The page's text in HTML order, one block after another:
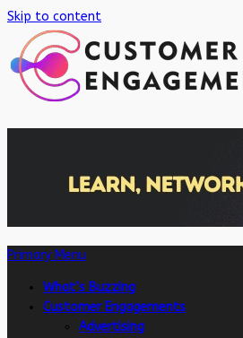
Skip to content
Primary Menu
What’s Buzzing
Customer Engagements
Advertising